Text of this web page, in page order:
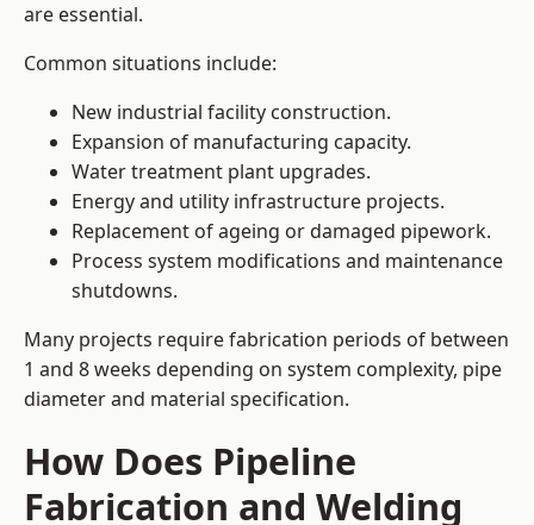
are essential.
Common situations include:
New industrial facility construction.
Expansion of manufacturing capacity.
Water treatment plant upgrades.
Energy and utility infrastructure projects.
Replacement of ageing or damaged pipework.
Process system modifications and maintenance
shutdowns.
Many projects require fabrication periods of between
1 and 8 weeks depending on system complexity, pipe
diameter and material specification.
How Does Pipeline
Fabrication and Welding